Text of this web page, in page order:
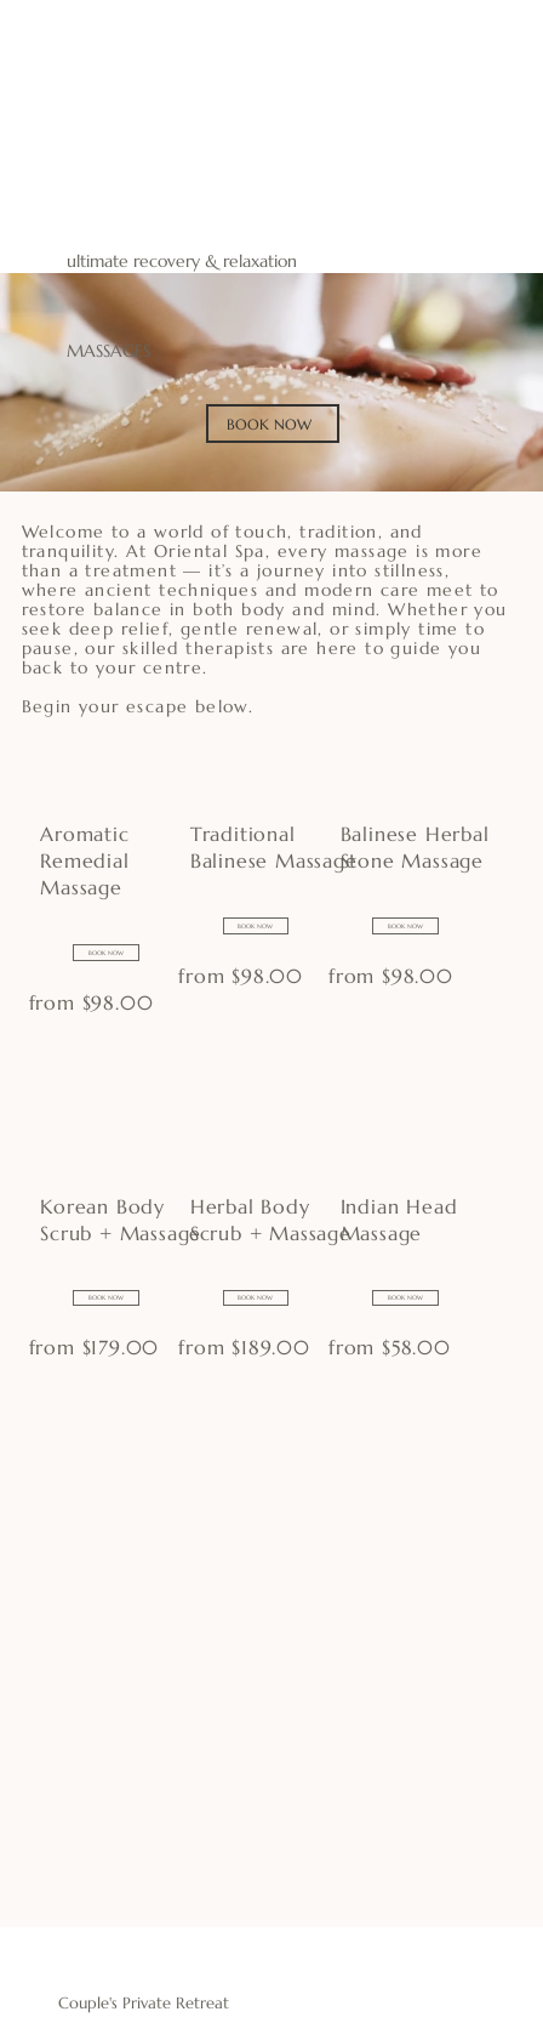
MASSAGES
ultimate recovery & relaxation
BOOK NOW
Welcome to a world of touch, tradition, and
tranquility. At Oriental Spa, every massage is more
than a treatment — it’s a journey into stillness,
where ancient techniques and modern care meet to
restore balance in both body and mind. Whether you
seek deep relief, gentle renewal, or simply time to
pause, our skilled therapists are here to guide you
back to your centre.
Begin your escape below.
Aromatic
Remedial
Massage
BOOK NOW
from $98.00
Traditional
Balinese Massage
BOOK NOW
from $98.00
Balinese Herbal
Stone Massage
BOOK NOW
from $98.00
Korean Body
Scrub + Massage
BOOK NOW
from $179.00
Herbal Body
Scrub + Massage
BOOK NOW
from $189.00
Indian Head
Massage
BOOK NOW
from $58.00
Couple's Private Retreat